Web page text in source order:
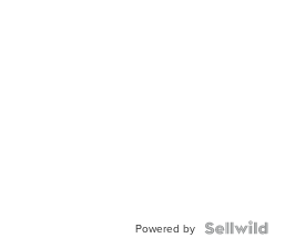
Powered by